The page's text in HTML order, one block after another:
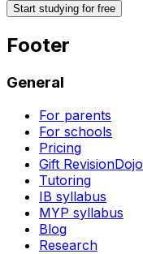
Start studying for free
Footer
General
For parents
For schools
Pricing
Gift RevisionDojo
Tutoring
IB syllabus
MYP syllabus
Blog
Research